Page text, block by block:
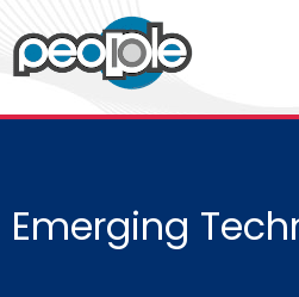
Emerging